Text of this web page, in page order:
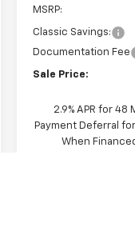
MSRP:
Classic Savings:
Documentation Fee
Sale Price:
2.9% APR for 48
Payment Deferral
When